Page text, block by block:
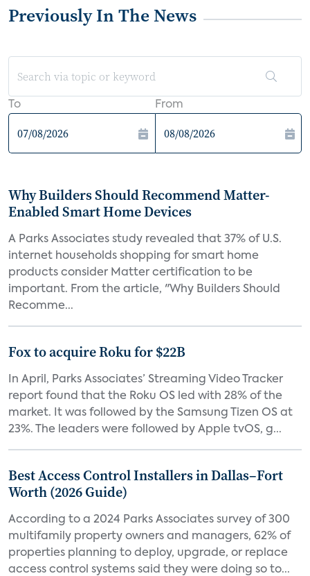
Previously In The News
To From
Why Builders Should Recommend Matter-
Enabled Smart Home Devices
A Parks Associates study revealed that 37% of U.S.
internet households shopping for smart home
products consider Matter certification to be
important. From the article, "Why Builders Should
Recomme...
Fox to acquire Roku for $22B
In April, Parks Associates’ Streaming Video Tracker
report found that the Roku OS led with 28% of the
market. It was followed by the Samsung Tizen OS at
23%. The leaders were followed by Apple tvOS, g...
Best Access Control Installers in Dallas–Fort
Worth (2026 Guide)
According to a 2024 Parks Associates survey of 300
multifamily property owners and managers, 62% of
properties planning to deploy, upgrade, or replace
access control systems said they were doing so to...